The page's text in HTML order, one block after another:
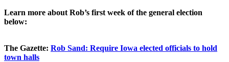
Learn more about Rob’s first week of the general election
below:
The Gazette: Rob Sand: Require Iowa elected officials to hold
town halls